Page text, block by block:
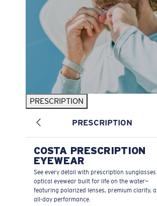
PRESCRIPTION
PRESCRIPTION
COSTA PRESCRIPTION
EYEWEAR
See every detail with prescription
optical eyewear built for life on the water—
featuring polarized lenses, premium clarity,
all-day performance.